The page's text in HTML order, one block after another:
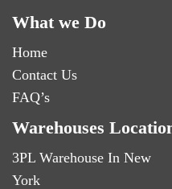
What we Do
Home
Contact Us
FAQ’s
Warehouses
3PL Warehouse In New
York